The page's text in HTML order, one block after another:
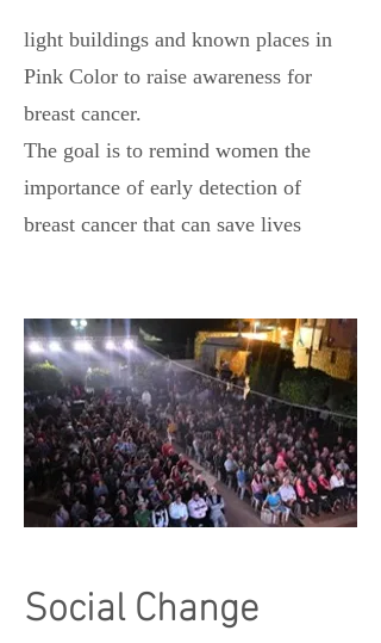
light buildings and known places in
Pink Color to raise awareness for
breast cancer.
The goal is to remind women the
importance of early detection of
breast cancer that can save lives
Social Change